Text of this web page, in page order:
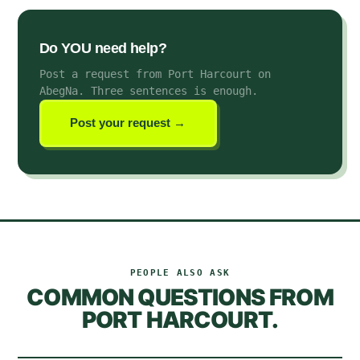
Do YOU need help?
Post a request from Port Harcourt on
AbegNa. Three sentences is enough.
Post your request →
PEOPLE ALSO ASK
COMMON QUESTIONS FROM
PORT HARCOURT.